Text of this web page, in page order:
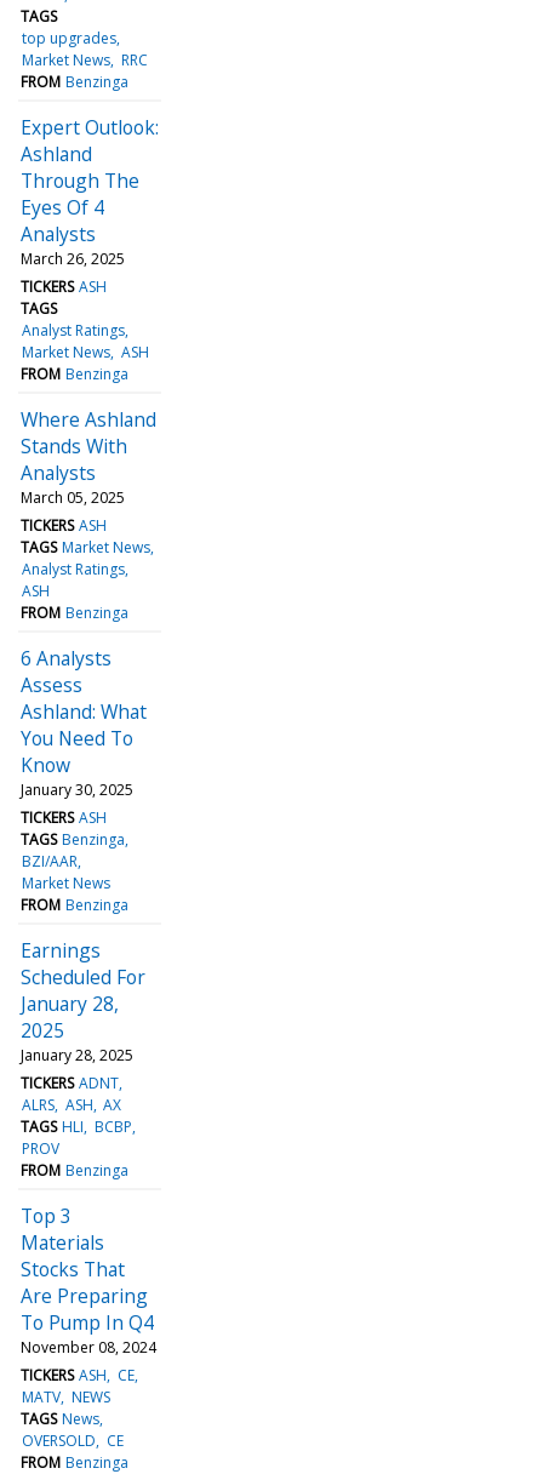
TAGS
top upgrades
Market News RRC
FROM Benzinga
Expert Outlook:
Ashland
Through The
Eyes Of 4
Analysts
March 26, 2025
TICKERS ASH
TAGS
Analyst Ratings
Market News ASH
FROM Benzinga
Where Ashland
Stands With
Analysts
March 05, 2025
TICKERS ASH
TAGS Market News
Analyst Ratings
ASH
FROM Benzinga
6 Analysts
Assess
Ashland: What
You Need To
Know
January 30, 2025
TICKERS ASH
TAGS Benzinga
BZI/AAR
Market News
FROM Benzinga
Earnings
Scheduled For
January 28,
2025
January 28, 2025
TICKERS ADNT
ALRS ASH AX
TAGS HLI BCBP
PROV
FROM Benzinga
Top 3
Materials
Stocks That
Are Preparing
To Pump In Q4
November 08, 2024
TICKERS ASH
CE
MATV NEWS
TAGS News
OVERSOLD
CE
FROM Benzinga